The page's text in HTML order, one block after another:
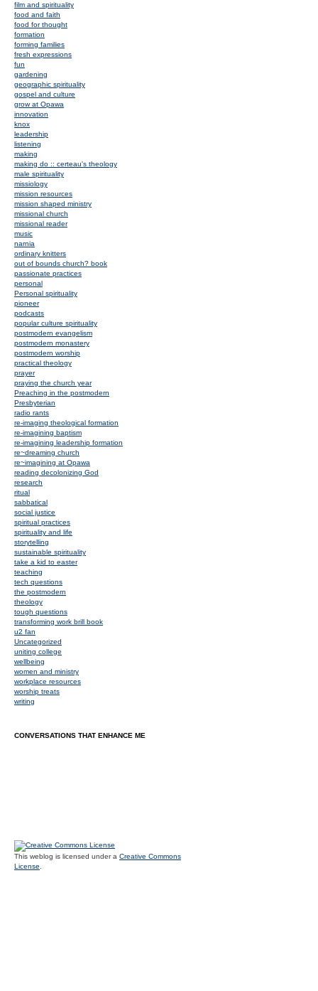
film and spirituality
food and faith
food for thought
formation
forming families
fresh expressions
fun
gardening
geographic spirituality
gospel and culture
grow at Opawa
innovation
knox
leadership
listening
making
making do :: certeau's theology
male spirituality
missiology
mission resources
mission shaped ministry
missional church
missional reader
music
narnia
ordinary knitters
out of bounds church? book
passionate practices
personal
Personal spirituality
pioneer
podcasts
popular culture spirituality
postmodern evangelism
postmodern monastery
postmodern worship
practical theology
prayer
praying the church year
Preaching in the postmodern
Presbyterian
radio rants
re-imaging theological formation
re-imagining baptism
re-imagining leadership formation
re~dreaming church
re~imagining at Opawa
reading decolonizing God
research
ritual
sabbatical
social justice
spiritual practices
spirituality and life
storytelling
sustainable spirituality
take a kid to easter
teaching
tech questions
the postmodern
theology
tough questions
transforming work brill book
u2 fan
Uncategorized
uniting college
wellbeing
women and ministry
workplace resources
worship treats
writing
CONVERSATIONS THAT ENHANCE ME
This weblog is licensed under a Creative Commons
License